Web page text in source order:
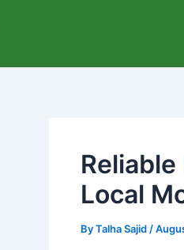
Local
ByTalha Sajid /